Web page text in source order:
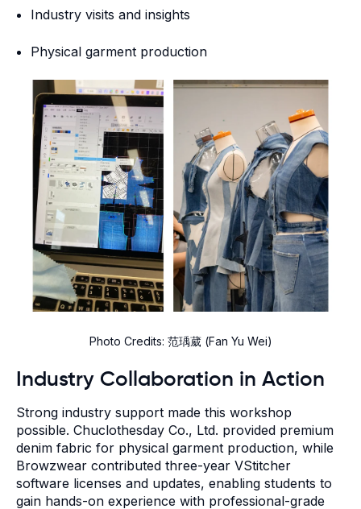
Industry visits and insights
Physical garment production
Photo Credits: 范瑀葳 (Fan Yu Wei)
Industry Collaboration in Action
Strong industry support made this workshop
possible. Chuclothesday Co., Ltd. provided premium
denim fabric for physical garment production, while
Browzwear contributed three-year VStitcher
software licenses and updates, enabling students to
gain hands-on experience with professional-grade